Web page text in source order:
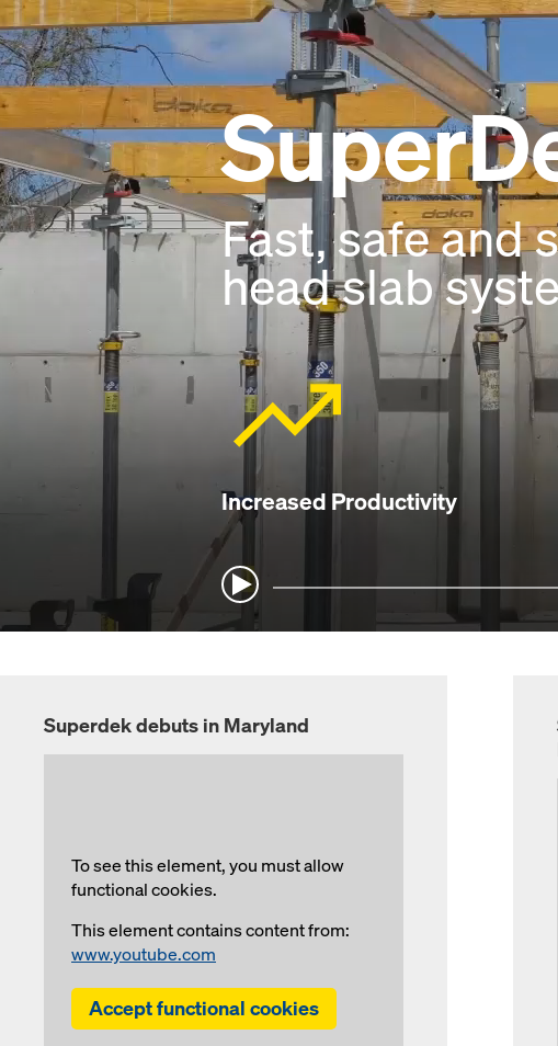
Fast, safe and
head slab
Increased Productivity
Superdek debuts in Maryland
To see this element, you must allow
functional cookies.
This element contains content from:
www.youtube.com
Accept functional cookies